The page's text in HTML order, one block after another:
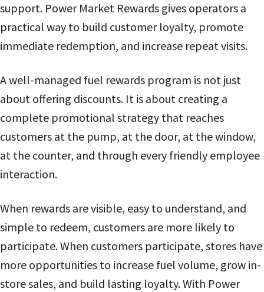
support. Power Market Rewards gives operators a
practical way to build customer loyalty, promote
immediate redemption, and increase repeat visits.
A well-managed fuel rewards program is not just
about offering discounts. It is about creating a
complete promotional strategy that reaches
customers at the pump, at the door, at the window,
at the counter, and through every friendly employee
interaction.
When rewards are visible, easy to understand, and
simple to redeem, customers are more likely to
participate. When customers participate, stores have
more opportunities to increase fuel volume, grow in-
store sales, and build lasting loyalty. With Power